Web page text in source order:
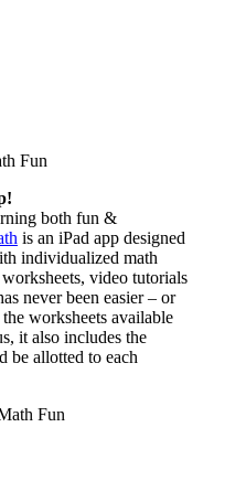
Fun
both fun &
is an iPad app designed
individualized math
video tutorials
never been easier – or
worksheets available
it also includes the
be allotted to each